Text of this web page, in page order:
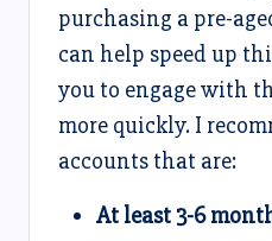
purchasing a pre-
can help speed up
you to engage with
more quickly. I
accounts that are:
At least 3-6